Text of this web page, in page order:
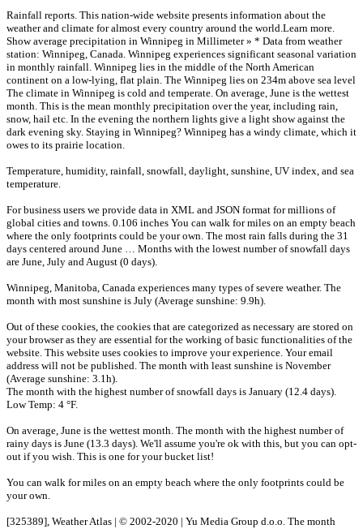
Rainfall reports. This nation-wide website presents information about the
weather and climate for almost every country around the world.Learn more.
Show average precipitation in Winnipeg in Millimeter » * Data from weather
station: Winnipeg, Canada. Winnipeg experiences significant seasonal variation
in monthly rainfall. Winnipeg lies in the middle of the North American
continent on a low-lying, flat plain. The Winnipeg lies on 234m above sea level
The climate in Winnipeg is cold and temperate. On average, June is the wettest
month. This is the mean monthly precipitation over the year, including rain,
snow, hail etc. In the evening the northern lights give a light show against the
dark evening sky. Staying in Winnipeg? Winnipeg has a windy climate, which it
owes to its prairie location.
Temperature, humidity, rainfall, snowfall, daylight, sunshine, UV index, and sea
temperature.
For business users we provide data in XML and JSON format for millions of
global cities and towns. 0.106 inches You can walk for miles on an empty beach
where the only footprints could be your own. The most rain falls during the 31
days centered around June … Months with the lowest number of snowfall days
are June, July and August (0 days).
Winnipeg, Manitoba, Canada experiences many types of severe weather. The
month with most sunshine is July (Average sunshine: 9.9h).
Out of these cookies, the cookies that are categorized as necessary are stored on
your browser as they are essential for the working of basic functionalities of the
website. This website uses cookies to improve your experience. Your email
address will not be published. The month with least sunshine is November
(Average sunshine: 3.1h).
The month with the highest number of snowfall days is January (12.4 days).
Low Temp: 4 °F.
On average, June is the wettest month. The month with the highest number of
rainy days is June (13.3 days). We'll assume you're ok with this, but you can opt-
out if you wish. This is one for your bucket list!
You can walk for miles on an empty beach where the only footprints could be
your own.
[325389], Weather Atlas | © 2002-2020 | Yu Media Group d.o.o. The month